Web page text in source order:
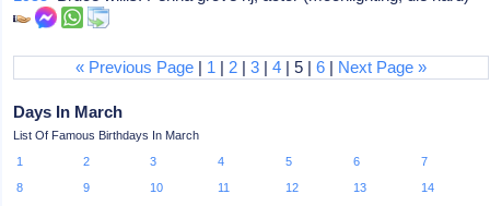
« Previous Page | 1 | 2 |3 |4 | 5 |6 | Next Page »
Days In March
List Of Famous Birthdays In March
1
2 3 4 5 6
7
8
9 10 11 12 13
14